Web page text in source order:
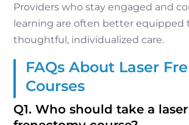
Providers who stay engaged and
learning are often better equipped
thoughtful, individualized care.
FAQs About Laser
Courses
Q1. Who should take a laser